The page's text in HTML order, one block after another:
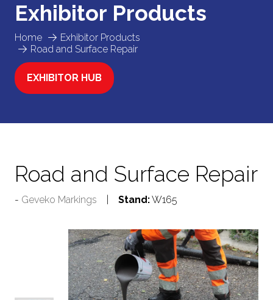
Home
Exhibitor Products
Road and Surface Repair
Exhibitor Products
EXHIBITOR HUB
(OPENS
Road and Surface Repair
Geveko Markings Stand:W165